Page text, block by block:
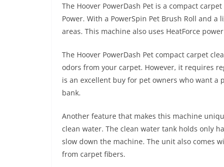
The Hoover PowerDash Pet is a compact
Power. With a PowerSpin Pet Brush Roll and
areas. This machine also uses HeatForce
The Hoover PowerDash Pet compact carpet
odors from your carpet. However, it requires
is an excellent buy for pet owners who want a
bank.
Another feature that makes this machine
clean water. The clean water tank holds only
slow down the machine. The unit also comes
from carpet fibers.